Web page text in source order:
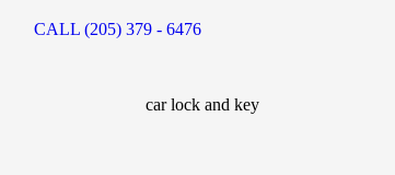
CALL (205) 379 - 6476